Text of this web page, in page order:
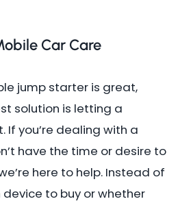
Car Care
jump starter is great,
solution is letting a
If you’re dealing with a
have the time or desire to
here to help. Instead of
to buy or whether